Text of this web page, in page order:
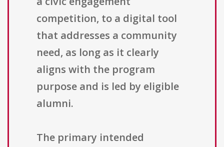
competition, to a digital tool
that addresses a community
need, as long as it clearly
aligns with the program
purpose and is led by eligible
alumni.
The primary intended